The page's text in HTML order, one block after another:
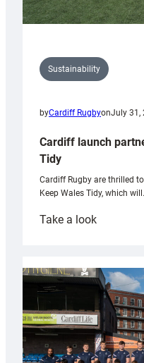
Sustainability
byCardiff RugbyonJuly 31,
Cardiff launch
Tidy
Cardiff Rugby are thrilled
Keep Wales Tidy, which
Take a look:
with
Keep
Wales
Tidy